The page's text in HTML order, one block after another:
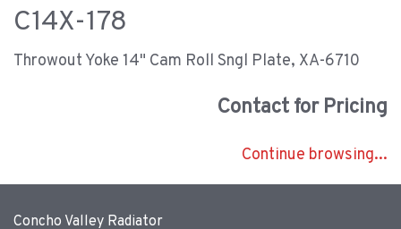
C14X-178
Throwout Yoke 14" Cam Roll Sngl Plate, XA-6710
Contact for Pricing
Continue browsing...
Concho Valley Radiator